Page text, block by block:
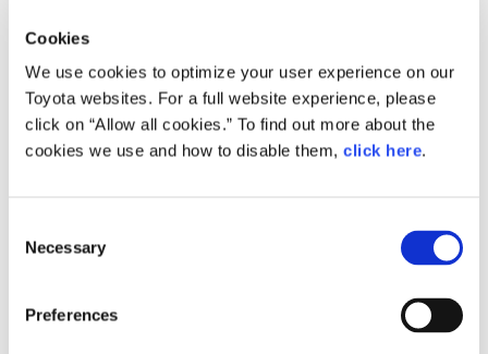
Cookies
We use cookies to optimize your user experience on our
Toyota websites. For a full website experience, please
click on “Allow all cookies.” To find out more about the
cookies we use and how to disable them, click here.
Necessary
Preferences
Lexus.
Extracting the full potential of the vehicle through
electrification technology… That is what electrification
means to Lexus.
and exhilarating handling to further pursue the joy of
In particular, we believe that the battery EV will become
the future symbol of Lexus as a model that most clearly